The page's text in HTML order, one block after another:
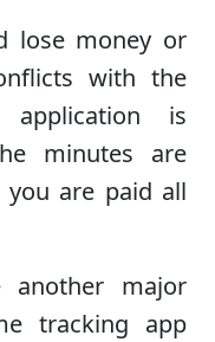
lose money or
with the
is
minutes are
are paid all
another major
tracking app